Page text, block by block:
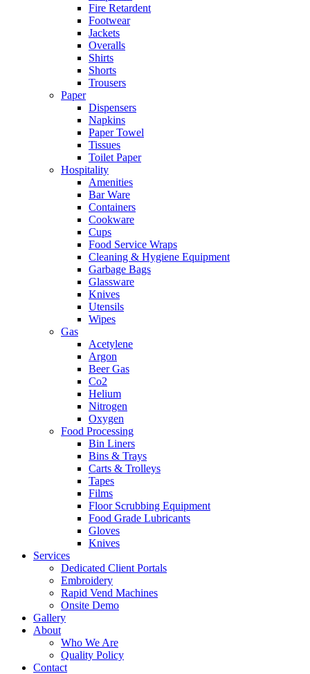
Fire Retardent
Footwear
Jackets
Overalls
Shirts
Shorts
Trousers
Paper
Dispensers
Napkins
Paper Towel
Tissues
Toilet Paper
Hospitality
Amenities
Bar Ware
Containers
Cookware
Cups
Food Service Wraps
Cleaning & Hygiene Equipment
Garbage Bags
Glassware
Knives
Utensils
Wipes
Gas
Acetylene
Argon
Beer Gas
Co2
Helium
Nitrogen
Oxygen
Food Processing
Bin Liners
Bins & Trays
Carts & Trolleys
Tapes
Films
Floor Scrubbing Equipment
Food Grade Lubricants
Gloves
Knives
Services
Dedicated Client Portals
Embroidery
Rapid Vend Machines
Onsite Demo
Gallery
About
Who We Are
Quality Policy
Contact